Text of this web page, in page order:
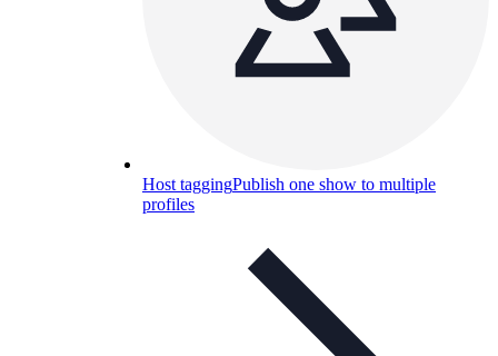
Host taggingPublish one show to multiple
profiles